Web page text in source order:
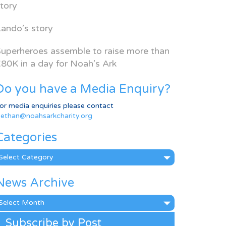
story
assemble to raise more than
in a day for Noah’s Ark
you have a Media Enquiry?
media enquiries please contact
Archive
Subscribe by Post